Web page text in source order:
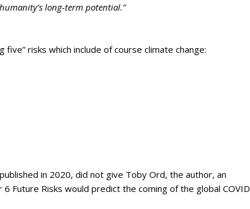
humanity’s long-term potential.”
risks which include of course climate change:
in 2020, did not give Toby Ord, the author, an
Future Risks would predict the coming of the global COVID